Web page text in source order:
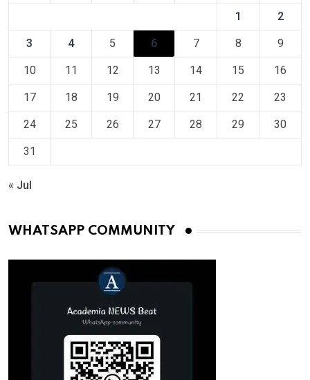
1 2
3 4 5 6 7 8 9
10 11 12 13 14 15 16
17 18 19 20 21 22 23
24 25 26 27 28 29 30
31
« Jul
WHATSAPP COMMUNITY